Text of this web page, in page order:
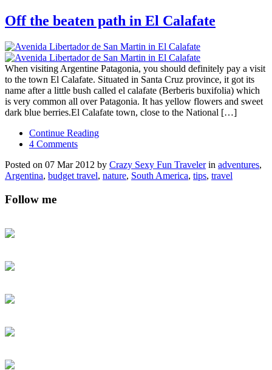
Off the beaten path in El Calafate
When visiting Argentine Patagonia, you should definitely pay a visit
to the town El Calafate. Situated in Santa Cruz province, it got its
name after a little bush called el calafate (Berberis buxifolia) which
is very common all over Patagonia. It has yellow flowers and sweet
dark blue berries.El Calafate town, close to the National […]
Continue Reading
4 Comments
Posted on 07 Mar 2012 by Crazy Sexy Fun Travelerin adventures,
Argentina, budget travel, nature, South America, tips, travel
Follow me